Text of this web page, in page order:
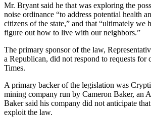
Mr. Bryant said he that was exploring the
noise ordinance “to address potential health
citizens of the state,” and that “ultimately we
figure out how to live with our neighbors.”
The primary sponsor of the law,
a Republican, did not respond to requests for
Times.
A primary backer of the legislation was
mining company run by Cameron Baker, an
Baker said his company did not anticipate
exploit the law.